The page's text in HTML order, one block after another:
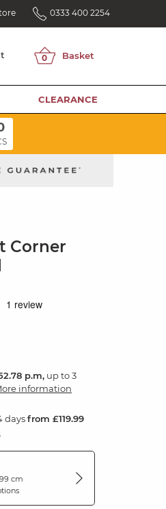
0333 400 2254
CLEARANCE
Corner
p.m, up to 3
information
daysfrom £119.99
cm